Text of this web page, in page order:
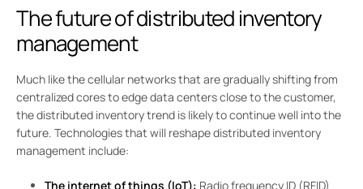
The future of distributed inventory
management
Much like the cellular networks that are gradually shifting from
centralized cores to edge data centers close to the customer,
the distributed inventory trend is likely to continue well into the
future. Technologies that will reshape distributed inventory
management include:
The internet of things (IoT): Radio frequency ID (RFID)